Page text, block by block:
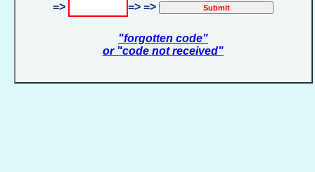
=> => =>
"forgotten code"
or "code not received"